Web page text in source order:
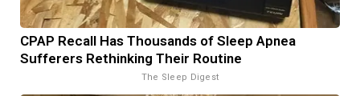
CPAP Recall Has Thousands of Sleep Apnea
Sufferers Rethinking Their Routine
The Sleep Digest